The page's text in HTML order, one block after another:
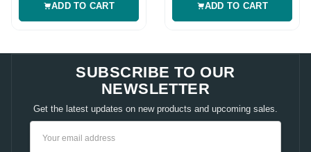
ADD TO CART ADD TO CART
SUBSCRIBE TO OUR
NEWSLETTER
Get the latest updates on new products and upcoming sales.